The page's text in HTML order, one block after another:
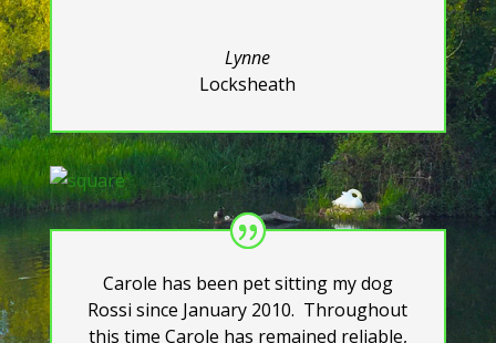
Lynne
Locksheath
Carole has been pet sitting my dog
Rossi since January 2010. Throughout
this time Carole has remained reliable,